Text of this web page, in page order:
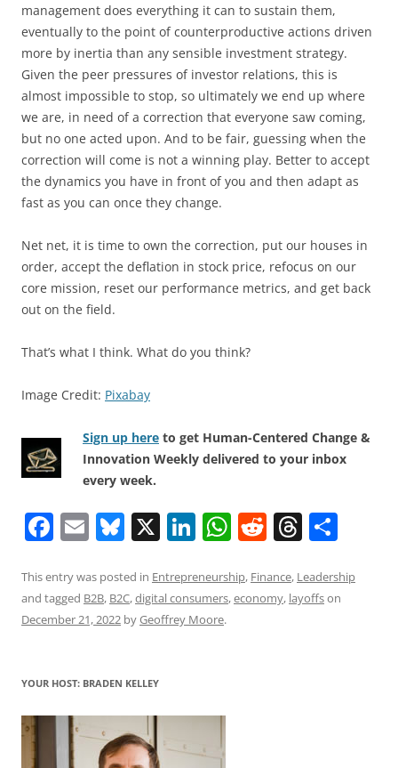
management does everything it can to sustain them,
eventually to the point of counterproductive actions driven
more by inertia than any sensible investment strategy.
Given the peer pressures of investor relations, this is
almost impossible to stop, so ultimately we end up where
we are, in need of a correction that everyone saw coming,
but no one acted upon. And to be fair, guessing when the
correction will come is not a winning play. Better to accept
the dynamics you have in front of you and then adapt as
fast as you can once they change.
Net net, it is time to own the correction, put our houses in
order, accept the deflation in stock price, refocus on our
core mission, reset our performance metrics, and get back
out on the field.
That’s what I think. What do you think?
Image Credit: Pixabay
Sign up here to get Human-Centered Change &
Innovation Weekly delivered to your inbox
every week.
F
c
e
o
k
E
ai
l
Bl
e
sk
X Li
k
e
W
at
s
R
d
di
T
re
a
ar
e
This entry was posted in Entrepreneurship, Finance, Leadership
and tagged B2B, B2C,digital consumers,economy, layoffson
December 21, 2022 byGeoffrey Moore.
YOUR HOST: BRADEN KELLEY